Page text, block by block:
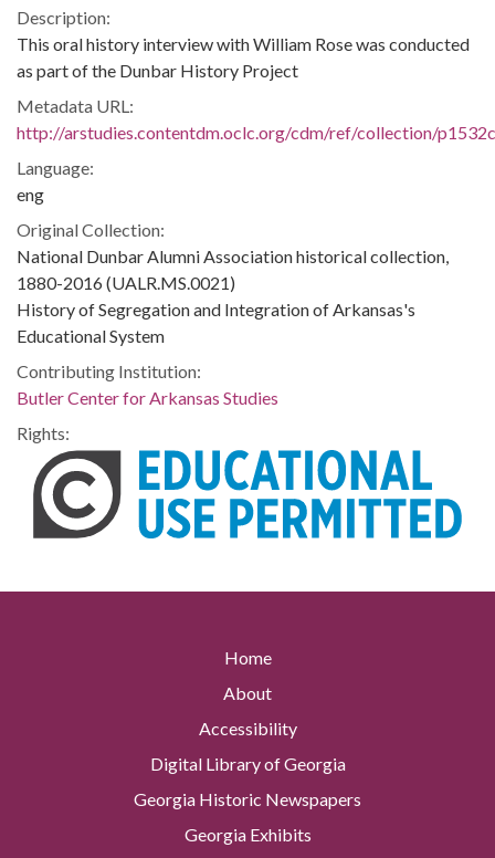
Description:
This oral history interview with William Rose was conducted
as part of the Dunbar History Project
Metadata URL:
http://arstudies.contentdm.oclc.org/cdm/ref/collection/
Language:
eng
Original Collection:
National Dunbar Alumni Association historical collection,
1880-2016 (UALR.MS.0021)
History of Segregation and Integration of Arkansas's
Educational System
Contributing Institution:
Butler Center for Arkansas Studies
Rights:
Home
About
Accessibility
Digital Library of Georgia
Georgia Historic Newspapers
Georgia Exhibits